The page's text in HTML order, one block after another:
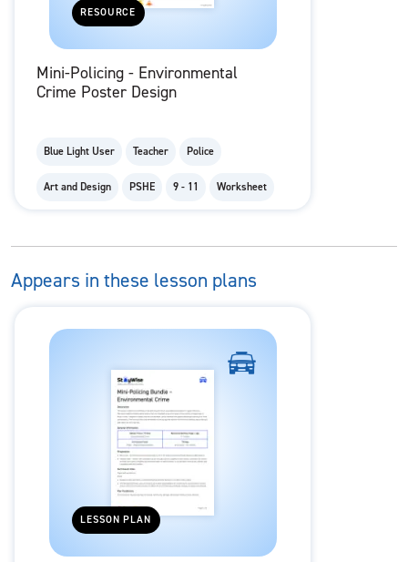
RESOURCE
Mini-Policing - Environmental
Crime Poster Design
Blue Light User Teacher Police
Art and Design PSHE 9 - 11 Worksheet
Appears in these lesson plans
LESSON PLAN